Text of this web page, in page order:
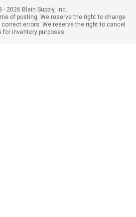
- 2026 Blain Supply, Inc.
of posting. We reserve the right to change
errors. We reserve the right to cancel
for inventory purposes.